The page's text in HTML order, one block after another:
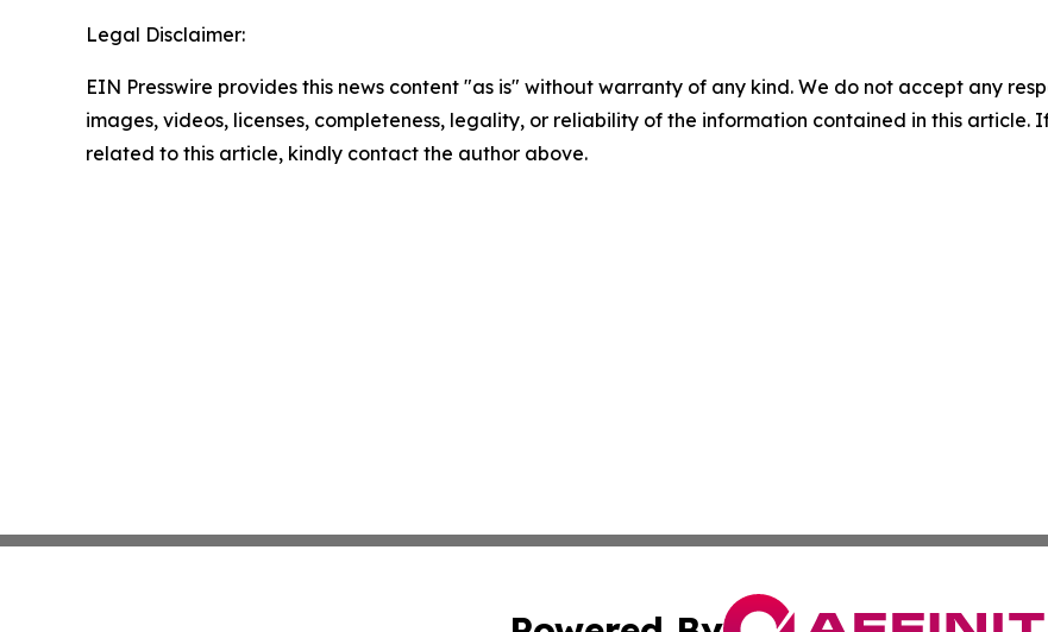
Legal Disclaimer:
EIN Presswire provides this news content "as is" without warranty of any kind. We do not accept any
images, videos, licenses, completeness, legality, or reliability of the information contained in this article.
related to this article, kindly contact the author above.